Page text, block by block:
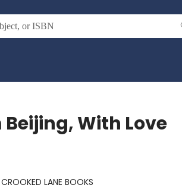
Beijing, With Love
CROOKED LANE BOOKS